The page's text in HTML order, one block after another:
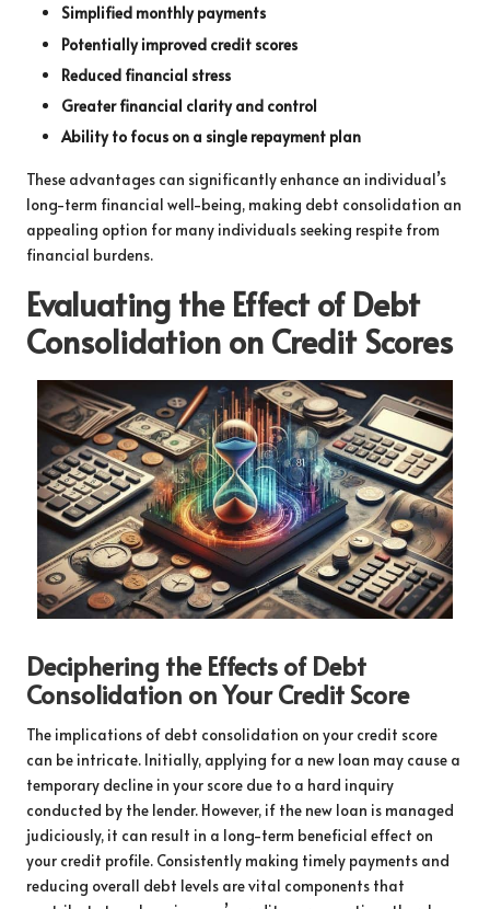
Simplified monthly payments
Potentially improved credit scores
Reduced financial stress
Greater financial clarity and control
Ability to focus on a single repayment plan
These advantages can significantly enhance an individual’s
long-term financial well-being, making debt consolidation an
appealing option for many individuals seeking respite from
financial burdens.
Evaluating the Effect of Debt
Consolidation on Credit Scores
Deciphering the Effects of Debt
Consolidation on Your Credit Score
The implications of debt consolidation on your credit score
can be intricate. Initially, applying for a new loan may cause a
temporary decline in your score due to a hard inquiry
conducted by the lender. However, if the new loan is managed
judiciously, it can result in a long-term beneficial effect on
your credit profile. Consistently making timely payments and
reducing overall debt levels are vital components that